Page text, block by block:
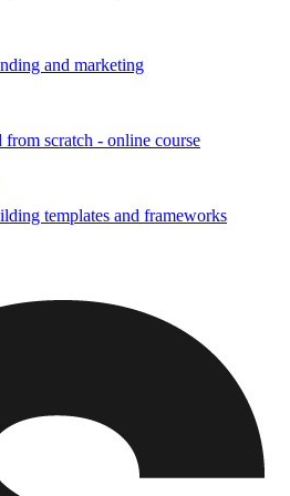
and marketing
scratch - online course
templates and frameworks